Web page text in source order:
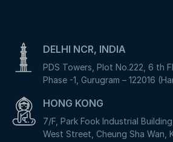
DELHI NCR, INDIA
PDS Towers, Plot No.222, 6 th
Phase -1, Gurugram – 122016
HONG KONG
7/F, Park Fook Industrial
West Street, Cheung Sha Wan,